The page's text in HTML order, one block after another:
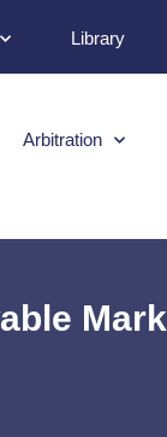
Library
Arbitration